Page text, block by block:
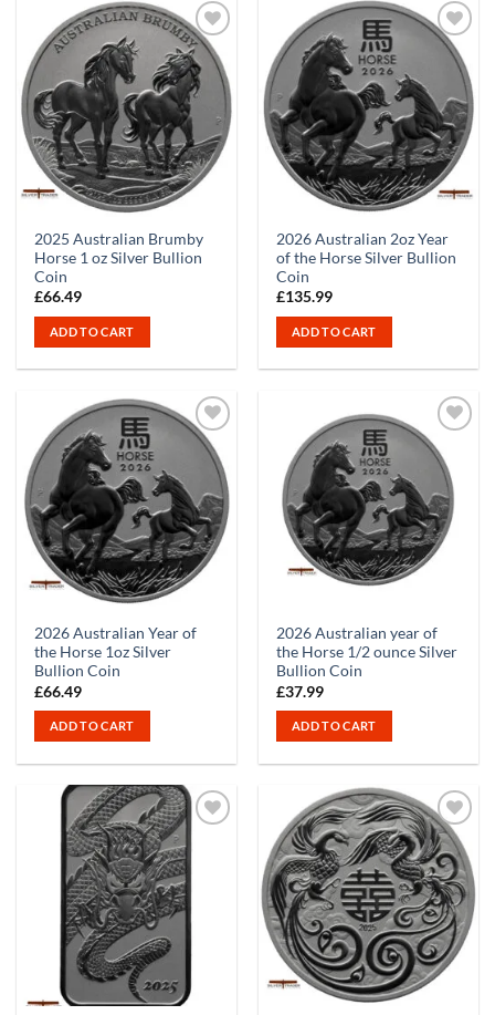
2025 Australian Brumby
Horse 1 oz Silver Bullion
Coin
£66.49
ADD TO CART
2026 Australian 2oz Year
of the Horse Silver Bullion
Coin
£135.99
ADD TO CART
2026 Australian Year of
the Horse 1oz Silver
Bullion Coin
£66.49
ADD TO CART
2026 Australian year of
the Horse 1/2 ounce Silver
Bullion Coin
£37.99
ADD TO CART